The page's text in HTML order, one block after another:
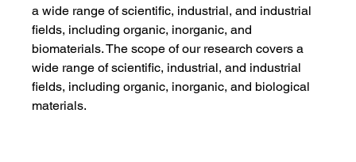
a wide range of scientific, industrial, and industrial
fields, including organic, inorganic, and
biomaterials. The scope of our research covers a
wide range of scientific, industrial, and industrial
fields, including organic, inorganic, and biological
materials.